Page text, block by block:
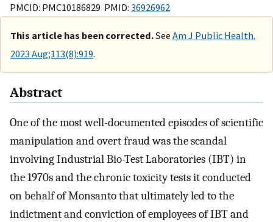
PMCID: PMC10186829 PMID: 36926962
This article has been corrected.See Am J Public Health.
2023 Aug;113(8):919.
Abstract
One of the most well-documented episodes of scientific
manipulation and overt fraud was the scandal
involving Industrial Bio-Test Laboratories (IBT) in
the 1970s and the chronic toxicity tests it conducted
on behalf of Monsanto that ultimately led to the
indictment and conviction of employees of IBT and